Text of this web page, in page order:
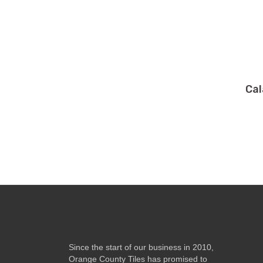
Since the start of our business in 2010,
Orange County Tiles has promised to